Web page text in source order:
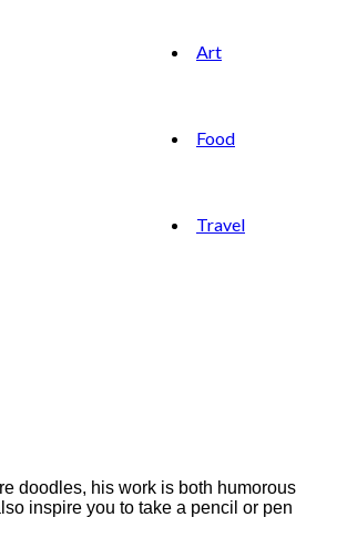
Art
Food
Travel
doodles, his work is both humorous
inspire you to take a pencil or pen